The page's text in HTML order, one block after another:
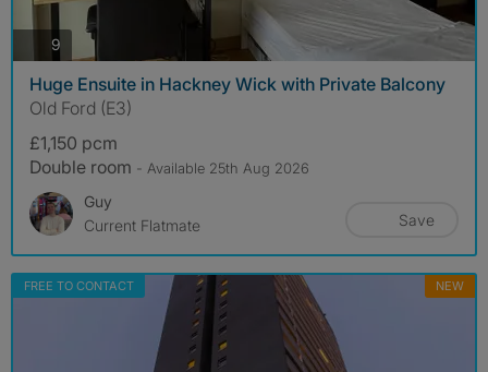
9 photos
Huge Ensuite in Hackney Wick with Private Balcony
Old Ford (E3)
£1,150 pcm
Double room - Available 25th Aug 2026
Guy
Current Flatmate
Save
FREE TO CONTACT NEW